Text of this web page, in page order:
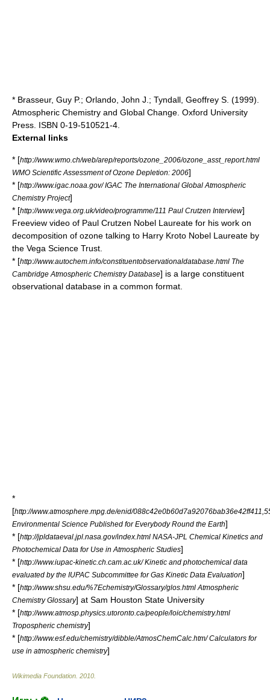
* Brasseur, Guy P.; Orlando, John J.; Tyndall, Geoffrey S. (1999).
Atmospheric Chemistry and Global Change. Oxford University
Press. ISBN 0-19-510521-4.
External links
* [http://www.wmo.ch/web/arep/reports/ozone_2006/ozone_asst_report.html
WMO Scientific Assessment of Ozone Depletion: 2006]
* [http://www.igac.noaa.gov/ IGAC The International Global Atmospheric
Chemistry Project]
* [http://www.vega.org.uk/video/programme/111 Paul Crutzen Interview]
Freeview video of Paul Crutzen Nobel Laureate for his work on
decomposition of ozone talking to Harry Kroto Nobel Laureate by
the Vega Science Trust.
* [http://www.autochem.info/constituentobservationaldatabase.html The
Cambridge Atmospheric Chemistry Database] is a large constituent
observational database in a common format.
*
[http://www.atmosphere.mpg.de/enid/
Environmental Science Published for Everybody Round the Earth]
* [http://jpldataeval.jpl.nasa.gov/index.html NASA-JPL Chemical Kinetics and
Photochemical Data for Use in Atmospheric Studies]
* [http://www.iupac-kinetic.ch.cam.ac.uk/ Kinetic and photochemical data
evaluated by the IUPAC Subcommittee for Gas Kinetic Data Evaluation]
* [http://www.shsu.edu/%7Echemistry/Glossary/glos.html Atmospheric
Chemistry Glossary] at Sam Houston State University
* [http://www.atmosp.physics.utoronto.ca/people/loic/chemistry.html
Tropospheric chemistry]
* [http://www.esf.edu/chemistry/dibble/AtmosChemCalc.htm/ Calculators for
use in atmospheric chemistry]
Wikimedia Foundation 2010